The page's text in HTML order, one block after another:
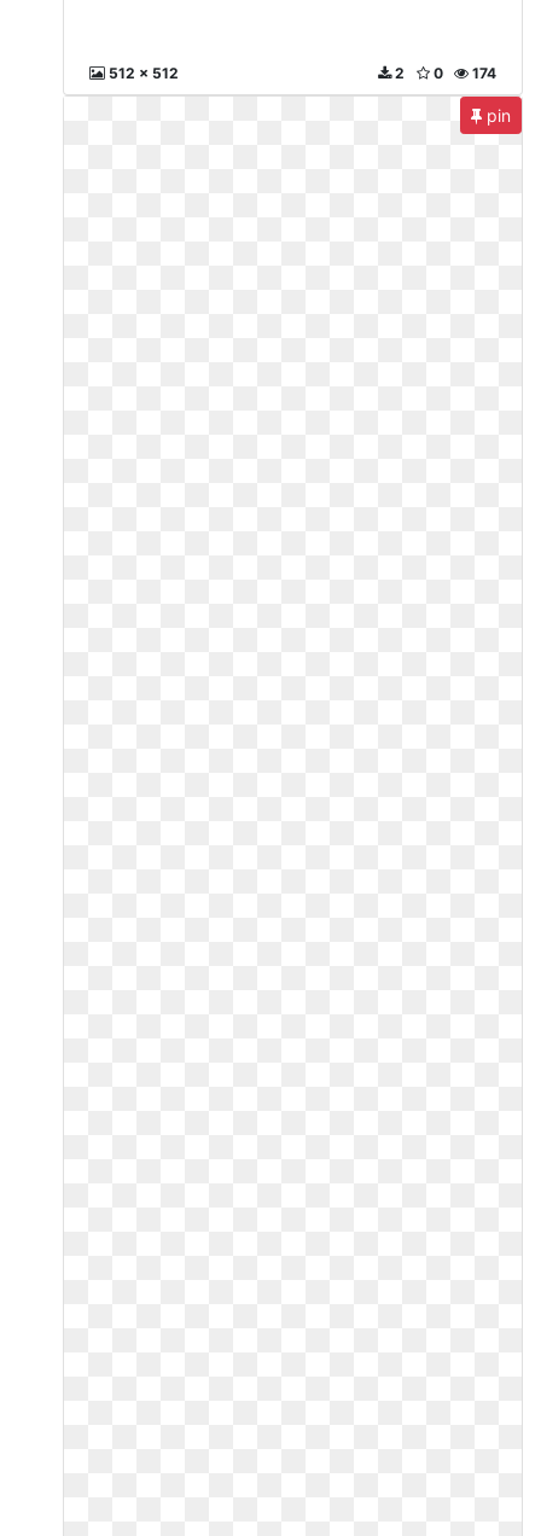
512 x 512 174
0
2
pin